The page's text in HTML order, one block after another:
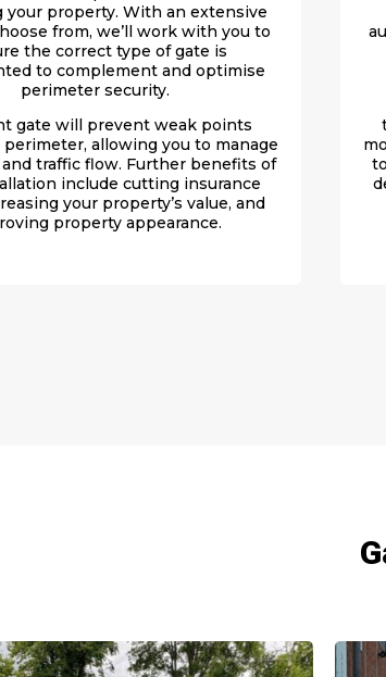
your property.With an extensive
from, we’ll work with you to
the correct type of gate is
to complement and optimise
perimeter security.
gate will prevent weak points
allowing you to manage
traffic flow. Furtherbenefits of
include cutting insurance
your property’s value, and
property appearance.
a